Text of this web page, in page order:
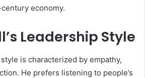
economy.
Leadership Style
is characterized by empathy,
He prefers listening to people’s